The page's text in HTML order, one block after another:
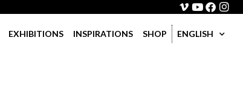
EXHIBITIONS INSPIRATIONS SHOP ENGLISH